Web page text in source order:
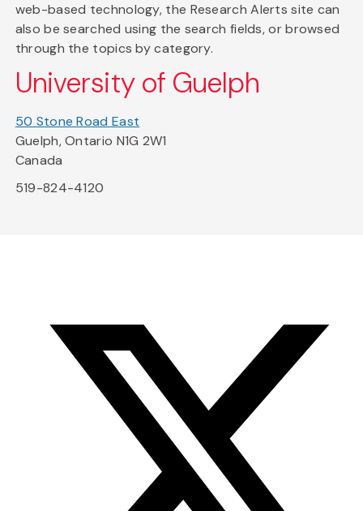
web-based technology, the Research Alerts site can
also be searched using the search fields, or browsed
through the topics by category.
University of Guelph
50 Stone Road East
Guelph, Ontario N1G 2W1
Canada
519-824-4120